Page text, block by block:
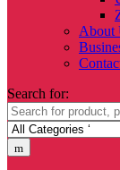
About
Search for: